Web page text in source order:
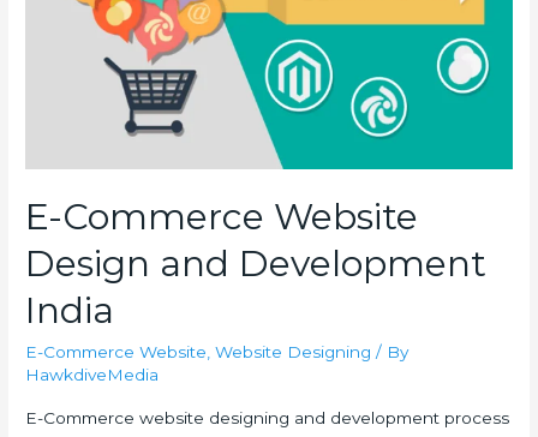
E-Commerce Website
Design and Development
India
E-Commerce Website,Website Designing / By
HawkdiveMedia
E-Commerce website designing and development process